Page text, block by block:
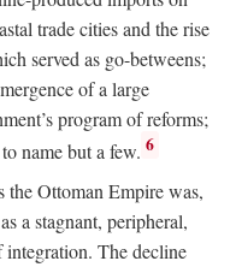
trade cities and the rise
served as go-betweens;
of a large
program of reforms;
name but a few. 6
the Ottoman Empire was,
a stagnant, peripheral,
integration. The decline